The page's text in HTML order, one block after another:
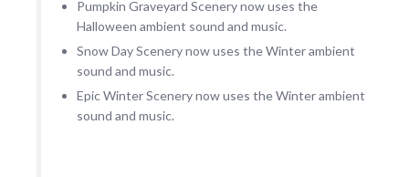
Pumpkin Graveyard Scenery now uses the
Halloween ambient sound and music.
Snow Day Scenery now uses the Winter ambient
sound and music.
Epic Winter Scenery now uses the Winter ambient
sound and music.